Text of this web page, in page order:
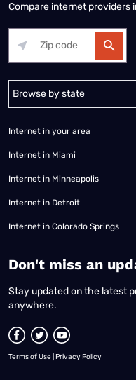
Compare internet providers
Alabama Alaska
Internet in your area
Internet in Miami
Internet in Minneapolis
Internet in Detroit
Internet in Colorado Springs
​Don't miss an
Stay updated on the latest
anywhere.
Terms of Use Privacy Policy